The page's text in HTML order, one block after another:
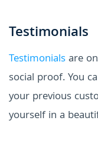
Testimonials
Testimonialsare
social proof. You
your previous
yourself in a